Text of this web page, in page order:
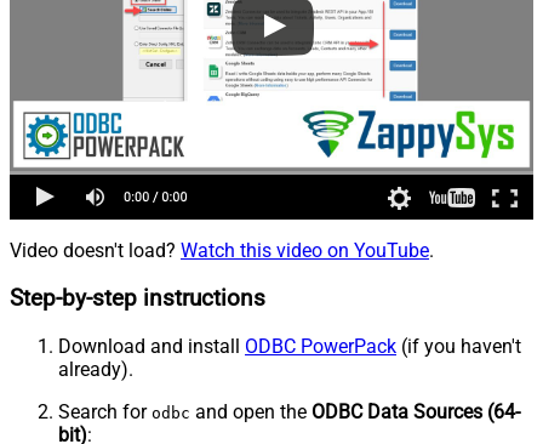
Video doesn't load? Watch this video on YouTube.
Step-by-step instructions
Download and install ODBC PowerPack (if you haven't
already).
Search for odbc and open the ODBC Data Sources (64-
bit):